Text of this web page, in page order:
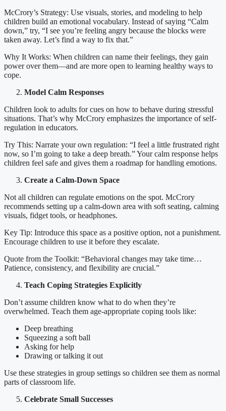
McCrory’s Strategy: Use visuals, stories, and modeling to help
children build an emotional vocabulary. Instead of saying “Calm
down,” try, “I see you’re feeling angry because the blocks were
taken away. Let’s find a way to fix that.”
Why It Works: When children can name their feelings, they gain
power over them—and are more open to learning healthy ways to
cope.
Model Calm Responses
Children look to adults for cues on how to behave during stressful
situations. That’s why McCrory emphasizes the importance of self-
regulation in educators.
Try This: Narrate your own regulation: “I feel a little frustrated right
now, so I’m going to take a deep breath.” Your calm response helps
children feel safe and gives them a roadmap for handling emotions.
Create a Calm-Down Space
Not all children can regulate emotions on the spot. McCrory
recommends setting up a calm-down area with soft seating, calming
visuals, fidget tools, or headphones.
Key Tip: Introduce this space as a positive option, not a punishment.
Encourage children to use it before they escalate.
Quote from the Toolkit: “Behavioral changes may take time…
Patience, consistency, and flexibility are crucial.”
Teach Coping Strategies Explicitly
Don’t assume children know what to do when they’re
overwhelmed. Teach them age-appropriate coping tools like:
Deep breathing
Squeezing a soft ball
Asking for help
Drawing or talking it out
Use these strategies in group settings so children see them as normal
parts of classroom life.
Celebrate Small Successes